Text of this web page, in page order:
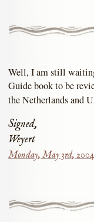
Well, I am still
Guide book to be
the Netherlands and
Signed,
Weyert
Monday, May 3rd,